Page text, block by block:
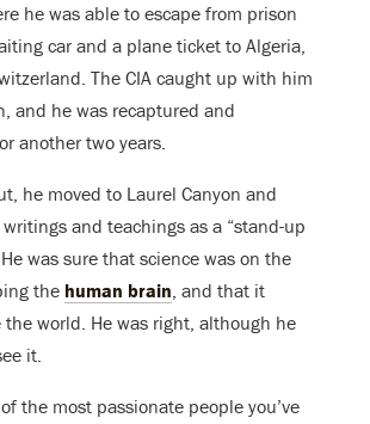
he was able to escape from prison
car and a plane ticket to Algeria,
The CIA caught up with him
and he was recaptured and
another two years.
he moved to Laurel Canyon and
and teachings as a “stand-up
was sure that science was on the
the human brain, and that it
world. He was right, although he
it.
the most passionate people you’ve